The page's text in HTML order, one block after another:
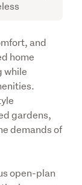
and
home
while
gardens,
demands of
open-plan